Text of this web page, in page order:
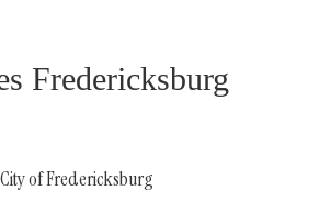
Fredericksburg
of Fredericksburg